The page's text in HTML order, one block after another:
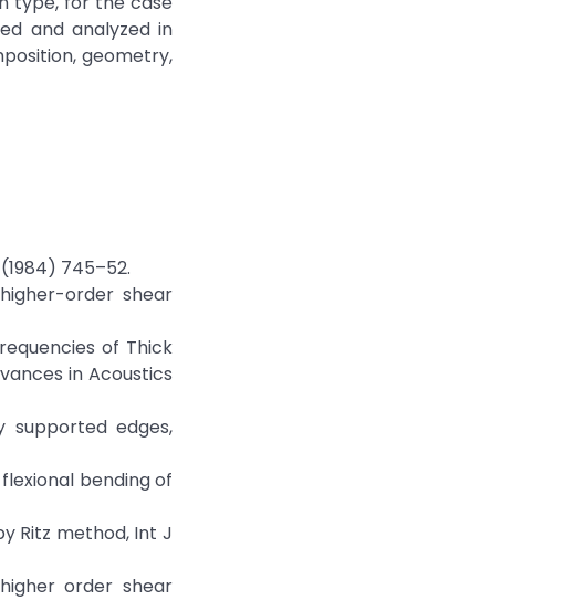
and analyzed in
geometry,
745–52.
order shear
of Thick
in Acoustics
supported edges,
flexional bending of
Ritz method, Int J
order shear